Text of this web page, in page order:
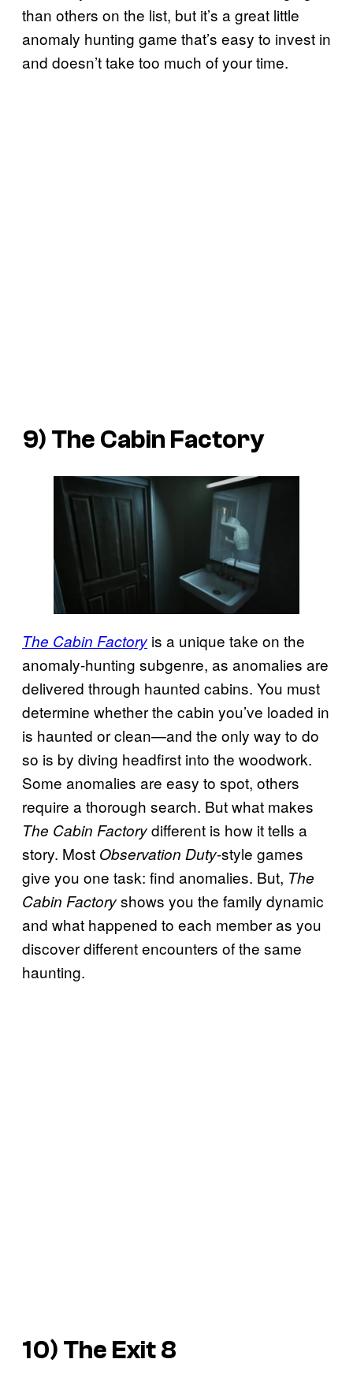
than others on the list, but it’s a great little
anomaly hunting game that’s easy to invest in
and doesn’t take too much of your time.
9) The Cabin Factory
The Cabin Factory is a unique take on the
anomaly-hunting subgenre, as anomalies are
delivered through haunted cabins. You must
determine whether the cabin you’ve loaded in
is haunted or clean—and the only way to do
so is by diving headfirst into the woodwork.
Some anomalies are easy to spot, others
require a thorough search. But what makes
The Cabin Factorydifferent is how it tells a
story. Most Observation Duty-style games
give you one task: find anomalies. But, The
Cabin Factoryshows you the family dynamic
and what happened to each member as you
discover different encounters of the same
haunting.
10) The Exit 8